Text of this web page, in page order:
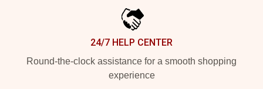
24/7 HELP CENTER
Round-the-clock assistance for a smooth shopping
experience